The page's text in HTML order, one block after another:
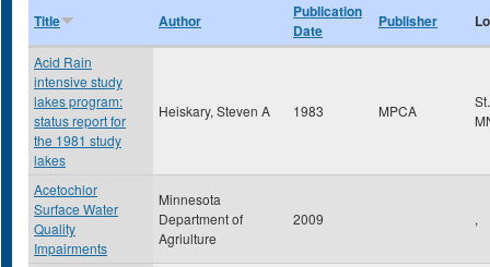
Title Author
Publication
Date
Publisher
Acid Rain
intensive study
lakes program:
status report for
the 1981 study
lakes
Heiskary, Steven A 1983 MPCA
Acetochlor
Surface Water
Quality
Impairments
Minnesota
Department of
Agriulture
2009 ,